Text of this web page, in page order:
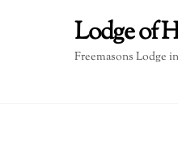
Lodge of
Freemasons Lodge